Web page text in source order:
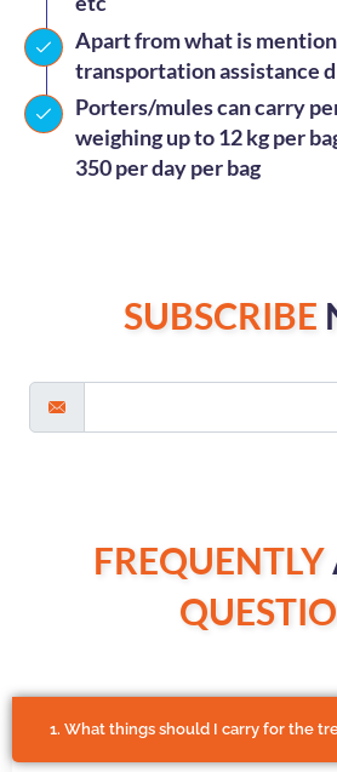
Apart from what is
transportation assistance
Porters/mules can carry
weighing up to 12 kg per
350 per day per bag
SUBSCRIBE
FREQUENTLY
1. What things should I carry for the